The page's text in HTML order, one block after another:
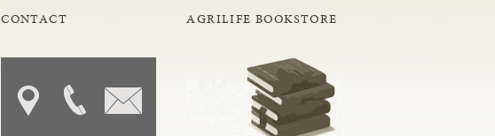
CONTACT AGRILIFE BOOKSTORE